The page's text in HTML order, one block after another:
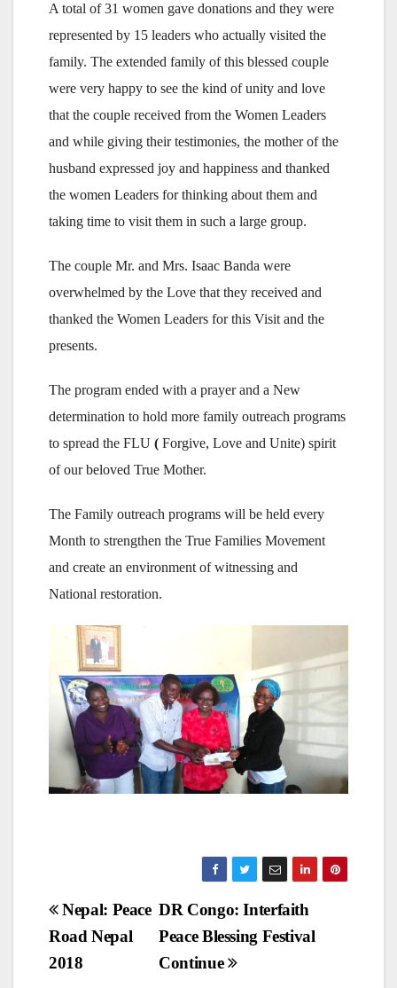
A total of 31 women gave donations and they were
represented by 15 leaders who actually visited the
family. The extended family of this blessed couple
were very happy to see the kind of unity and love
that the couple received from the Women Leaders
and while giving their testimonies, the mother of the
husband expressed joy and happiness and thanked
the women Leaders for thinking about them and
taking time to visit them in such a large group.
The couple Mr. and Mrs. Isaac Banda were
overwhelmed by the Love that they received and
thanked the Women Leaders for this Visit and the
presents.
The program ended with a prayer and a New
determination to hold more family outreach programs
to spread the FLU ( Forgive, Love and Unite) spirit
of our beloved True Mother.
The Family outreach programs will be held every
Month to strengthen the True Families Movement
and create an environment of witnessing and
National restoration.
Post
navigation
DR Congo: Interfaith
Peace Blessing Festival
Continue
Nepal: Peace
Road Nepal
2018